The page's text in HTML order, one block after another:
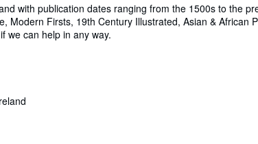
with publication dates ranging from the 1500s to the
Firsts, 19th Century Illustrated, Asian & African
we can help in any way.